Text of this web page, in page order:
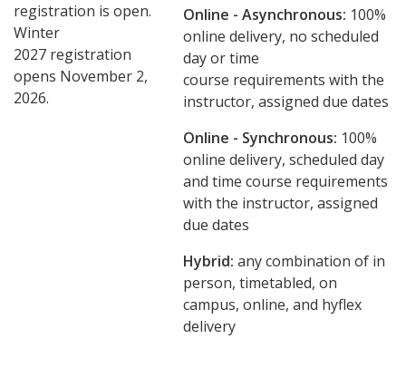
registration is open.
Winter
2027 registration
opens November 2,
2026.
Online - Asynchronous: ​100%
online delivery, no scheduled
day or time
course requirements with the
instructor, assigned due dates
Online - Synchronous: 100%
online delivery, scheduled day
and time course requirements
with the instructor, assigned
due dates
Hybrid: any combination of in
person, timetabled, on
campus, online, and hyflex
delivery